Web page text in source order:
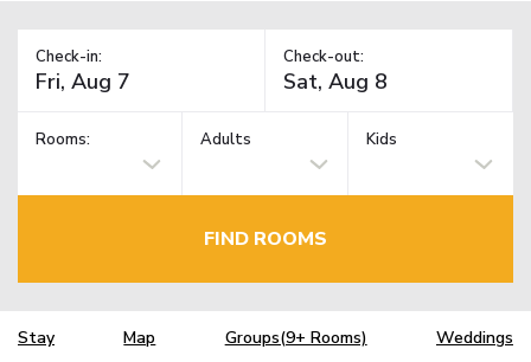
Check-in: Check-out:
Rooms: Adults Kids
FIND ROOMS
Stay Map Groups(9+ Rooms) Weddings